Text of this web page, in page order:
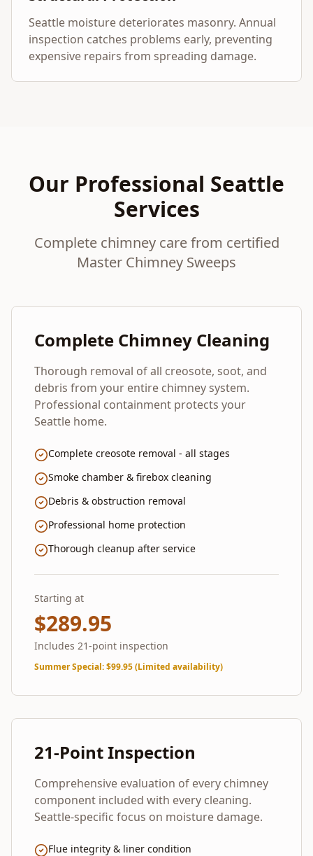
Seattle moisture deteriorates masonry. Annual
inspection catches problems early, preventing
expensive repairs from spreading damage.
Our Professional Seattle
Services
Complete chimney care from certified
Master Chimney Sweeps
Complete Chimney Cleaning
Thorough removal of all creosote, soot, and
debris from your entire chimney system.
Professional containment protects your
Seattle home.
Complete creosote removal - all stages
Smoke chamber & firebox cleaning
Debris & obstruction removal
Professional home protection
Thorough cleanup after service
Starting at
$289.95
Includes 21-point inspection
Summer Special: $99.95(Limited availability)
21-Point Inspection
Comprehensive evaluation of every chimney
component included with every cleaning.
Seattle-specific focus on moisture damage.
Flue integrity & liner condition